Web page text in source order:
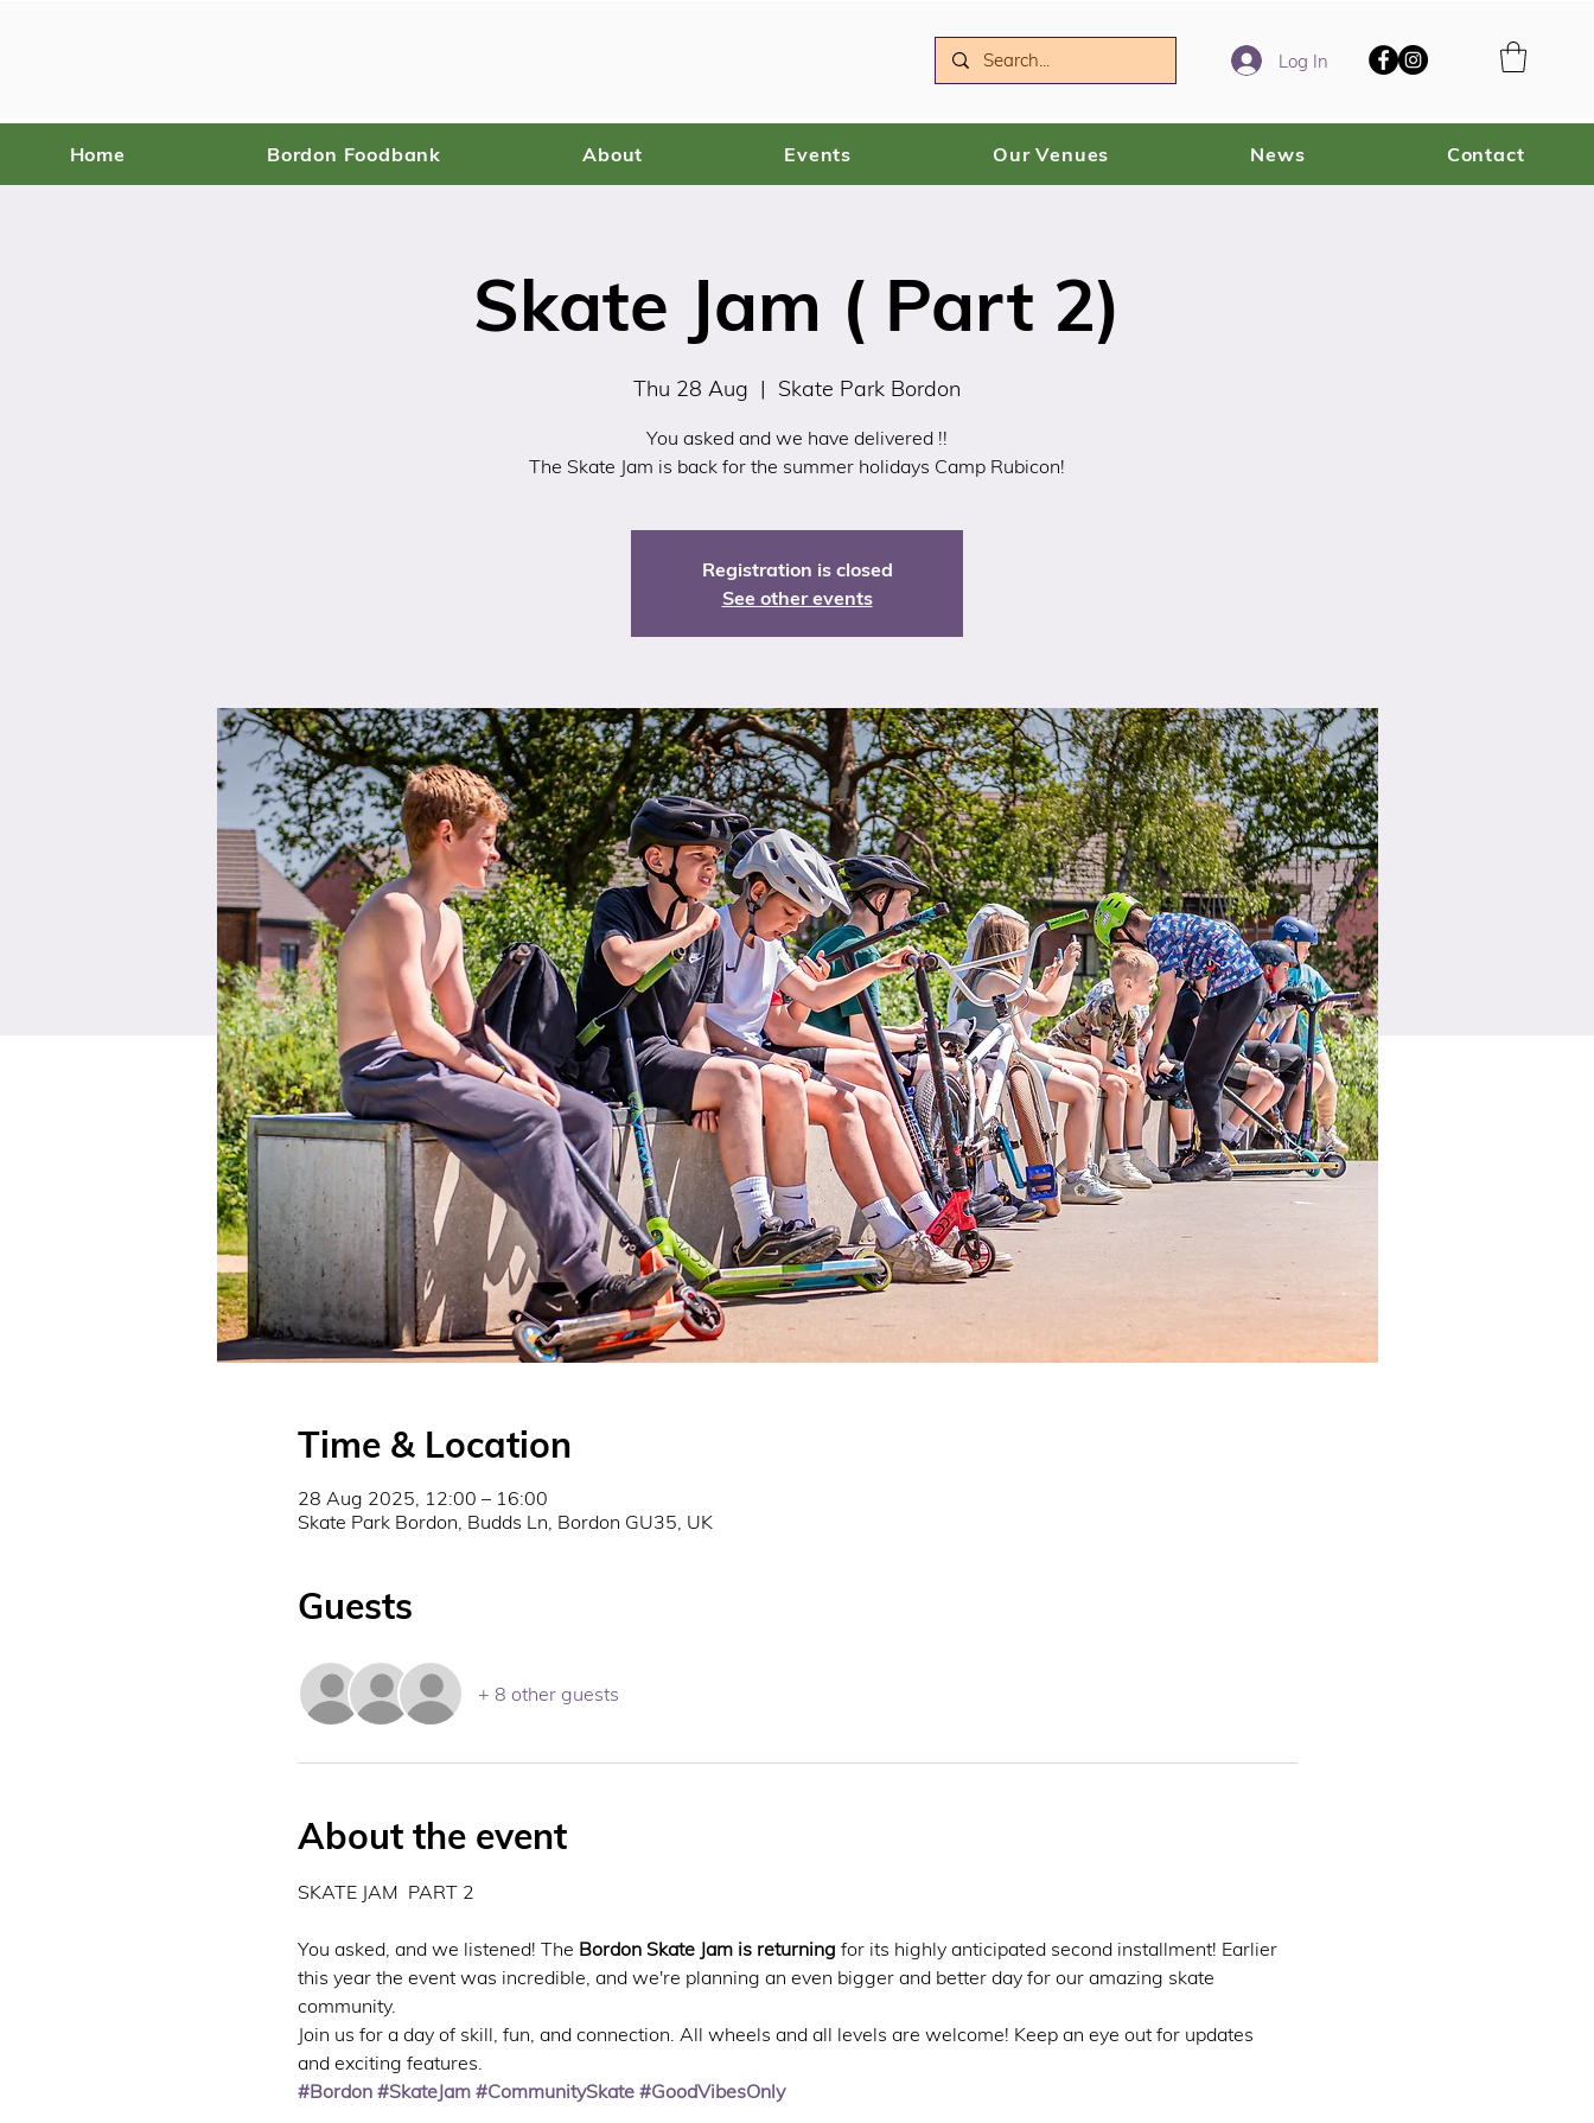
Log In
Home Bordon Foodbank About Events Our Venues News Contact
Skate Jam ( Part 2)
Thu 28 Aug
  |
Skate Park Bordon
You asked and we have delivered !!
The Skate Jam is back for the summer holidays Camp Rubicon!
Registration is closed
See other events
Time & Location
28 Aug 2025, 12:00 – 16:00
Skate Park Bordon, Budds Ln, Bordon GU35, UK
Guests
+ 8 other guests
About the event
SKATE JAM  PART 2
You asked, and we listened! The Bordon Skate Jam is returning for its highly anticipated second installment! Earlier
this year the event was incredible, and we're planning an even bigger and better day for our amazing skate
community.
Join us for a day of skill, fun, and connection. All wheels and all levels are welcome! Keep an eye out for updates
and exciting features.
#Bordon #SkateJam #CommunitySkate #GoodVibesOnly